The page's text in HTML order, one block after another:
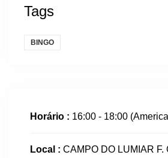
Tags
BINGO
Horário : 16:00 - 18:00
Local : CAMPO DO LUMIAR F.